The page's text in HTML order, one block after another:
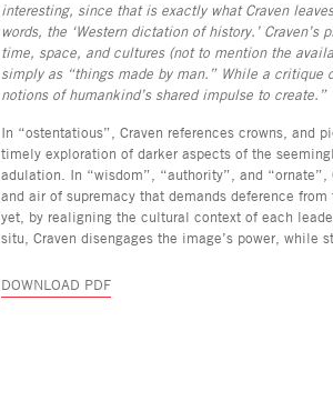
interesting, since that is exactly what Craven
words, the ‘Western dictation of history.’
time, space, and cultures (not to mention the
simply as “things made by man.” While a
notions of humankind’s shared impulse to create.”
In “ostentatious”, Craven references crowns, and
timely exploration of darker aspects of the
adulation. In “wisdom”, “authority”, and
and air of supremacy that demands deference
yet, by realigning the cultural context of each
situ, Craven disengages the image’s power,
DOWNLOAD PDF